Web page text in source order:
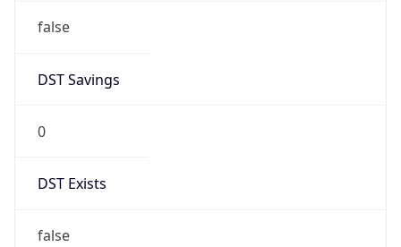
false
DST Savings
0
DST Exists
false